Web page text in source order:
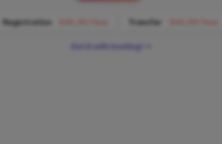
Registration Transfer
Get it with hosting!